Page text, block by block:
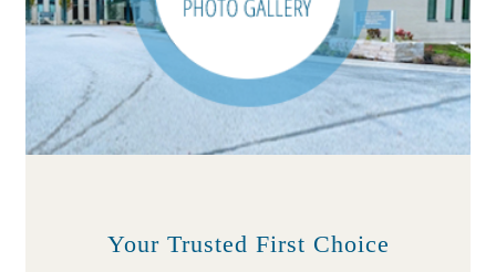
Your Trusted First Choice